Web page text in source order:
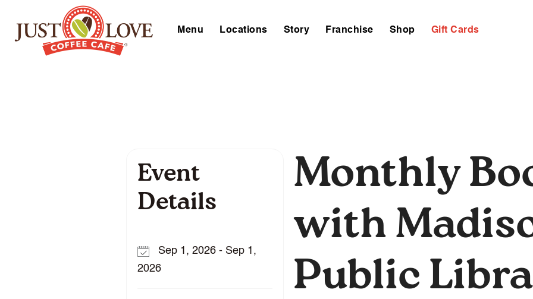
Menu Locations Story Franchise Shop Gift Cards
Event
Details
Sep 1, 2026 - Sep 1,
2026
Monthly
with
Public